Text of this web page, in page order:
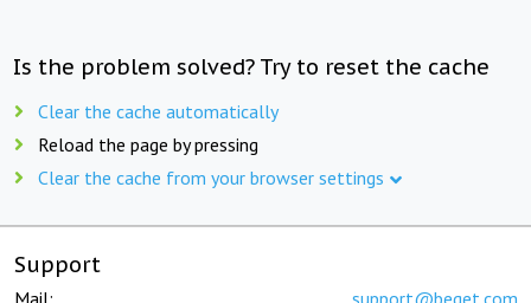
Is the problem solved? Try to reset the cache
Clear the cache automatically
Reload the page by pressing
Clear the cache from your browser settings
Support
Mail: support@beget.com